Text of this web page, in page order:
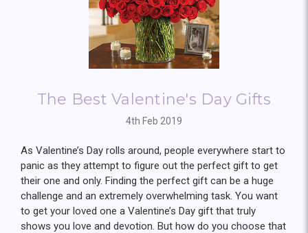
The Best Valentine's Day Gifts
4th Feb 2019
As Valentine’s Day rolls around, people everywhere start to
panic as they attempt to figure out the perfect gift to get
their one and only. Finding the perfect gift can be a huge
challenge and an extremely overwhelming task. You want
to get your loved one a Valentine’s Day gift that truly
shows you love and devotion. But how do you choose that